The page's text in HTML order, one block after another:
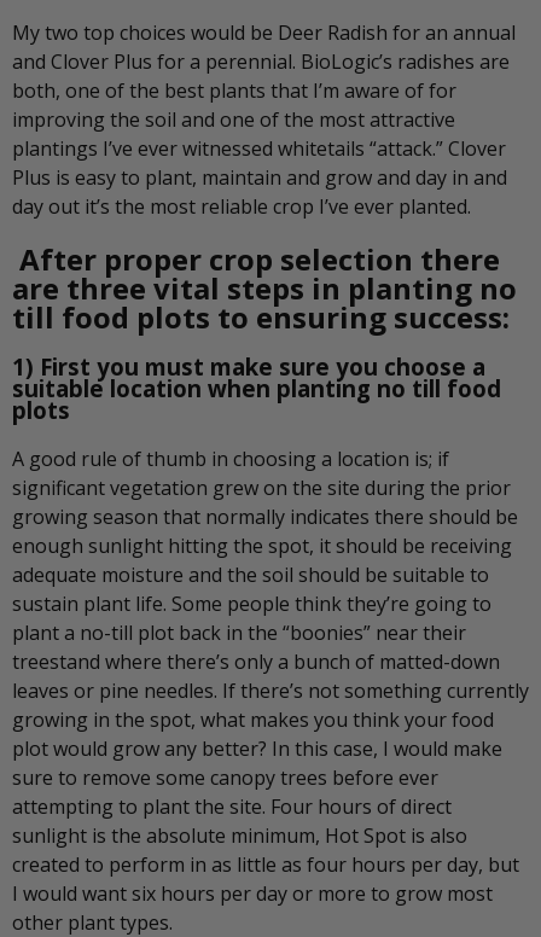
My two top choices would be Deer Radish for an annual
and Clover Plus for a perennial. BioLogic’s radishes are
both, one of the best plants that I’m aware of for
improving the soil and one of the most attractive
plantings I’ve ever witnessed whitetails “attack.” Clover
Plus is easy to plant, maintain and grow and day in and
day out it’s the most reliable crop I’ve ever planted.
After proper crop selection there
are three vital steps in planting no
till food plots to ensuring success:
1) First you must make sure you choose a
suitable location when planting no till food
plots
A good rule of thumb in choosing a location is; if
significant vegetation grew on the site during the prior
growing season that normally indicates there should be
enough sunlight hitting the spot, it should be receiving
adequate moisture and the soil should be suitable to
sustain plant life. Some people think they’re going to
plant a no-till plot back in the “boonies” near their
treestand where there’s only a bunch of matted-down
leaves or pine needles. If there’s not something currently
growing in the spot, what makes you think your food
plot would grow any better? In this case, I would make
sure to remove some canopy trees before ever
attempting to plant the site. Four hours of direct
sunlight is the absolute minimum, Hot Spot is also
created to perform in as little as four hours per day, but
I would want six hours per day or more to grow most
other plant types.